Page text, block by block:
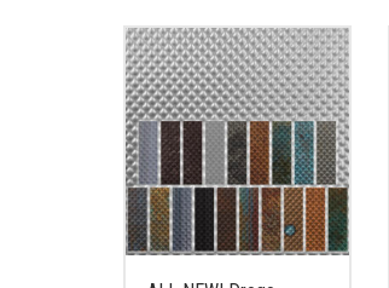
product
has
multiple
variants.
The
options
may
be
chosen